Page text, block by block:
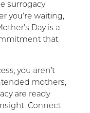
surrogacy
you’re waiting,
Day is a
that
you aren’t
mothers,
are ready
Connect